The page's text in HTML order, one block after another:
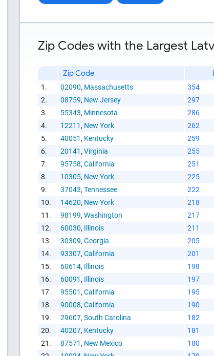
Zip Codes with the Largest
Zip Code
1. 02090, Massachusetts 354
2.
08759, New Jersey 297
3.
55343, Minnesota 286
4.
12211 , New York 262
5.
40051 , Kentucky 259
6.
20141 , Virginia 255
7.
95758, California 251
8.
10305, New York 225
9.
37043, Tennessee 222
10.
14620, New York 218
11.
98199, Washington 217
12.
60030, Illinois 211
13.
30309, Georgia 205
14.
93307, California 201
15.
60614, Illinois 198
16.
60091 , Illinois 197
17.
95501 , California 195
18.
90008, California 190
19.
29607, South Carolina 182
20.
40207, Kentucky 181
21.
87571 , New Mexico 180
Report Link
HTML Copy & Paste Link
Social Media
Copy and paste the folowing code into
interactive chart to display
Copy and Paste HTML Code